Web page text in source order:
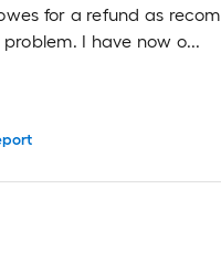
for a refund as
I have now o...